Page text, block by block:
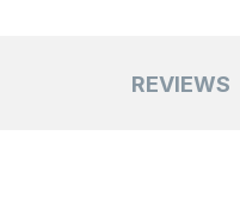
REVIEWS